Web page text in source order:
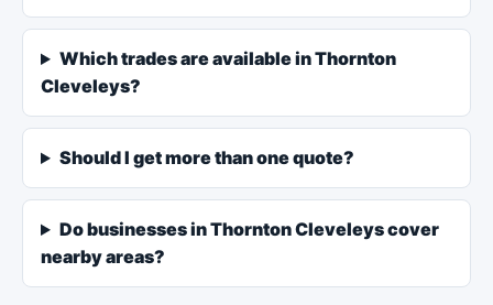
Which trades are available in Thornton
Cleveleys?
Should I get more than one quote?
Do businesses in Thornton Cleveleys cover
nearby areas?